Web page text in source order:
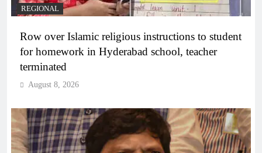
REGIONAL
Row over Islamic religious instructions to student
for homework in Hyderabad school, teacher
terminated
August 8, 2026